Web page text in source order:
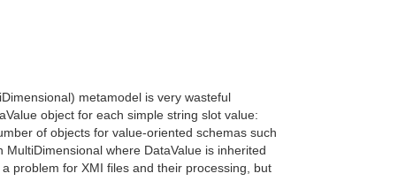
metamodel is very wasteful
object for each simple string slot value:
of objects for value-oriented schemas such
MultiDimensional where DataValue is inherited
problem for XMI files and their processing, but